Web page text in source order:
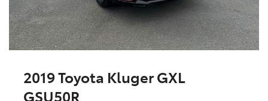
2019 Toyota Kluger GXL
GSU50R